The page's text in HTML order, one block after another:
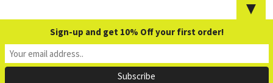
▼
Sign-up and get 10% Off your first order!